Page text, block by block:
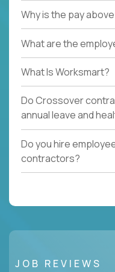
Why is the pay
What are the
What Is Worksmart?
Do Crossover
annual leave and
Do you hire
contractors?
JOB REVIEWS